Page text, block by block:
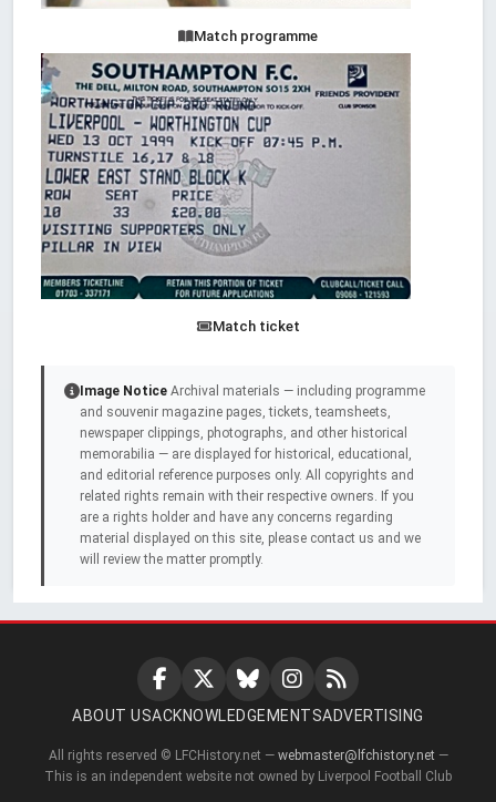
Match programme
Match ticket
Image Notice Archival materials — including programme
and souvenir magazine pages, tickets, teamsheets,
newspaper clippings, photographs, and other historical
memorabilia — are displayed for historical, educational,
and editorial reference purposes only. All copyrights and
related rights remain with their respective owners. If you
are a rights holder and have any concerns regarding
material displayed on this site, please contact us and we
will review the matter promptly.
ABOUT USACKNOWLEDGEMENTSADVERTISING
All rights reserved © LFCHistory.net — webmaster@lfchistory.net —
This is an independent website not owned by Liverpool Football Club